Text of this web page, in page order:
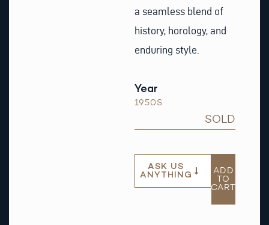
a seamless blend of
history, horology, and
enduring style.
Year
1950S
SOLD
ASK US
ANYTHING
ADD
TO
CART